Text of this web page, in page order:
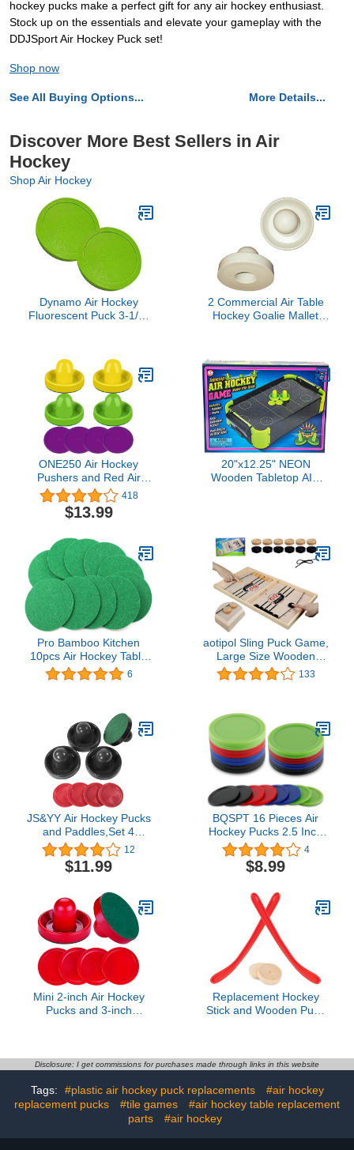
hockey pucks make a perfect gift for any air hockey enthusiast.
Stock up on the essentials and elevate your gameplay with the
DDJSport Air Hockey Puck set!
Shop now
See All Buying Options... More Details...
Discover More Best Sellers in Air
Hockey
Shop Air Hockey
Dynamo Air Hockey
Fluorescent Puck 3-1/4"
2 Commercial Air Table
Hockey Goalie Mallet
ONE250 Air Hockey
Pushers and Red Air
Hockey Pucks, Goal
Handles Paddles
Replacement
Tables (4 Striker, 4 Puck
Pack)
418
$13.99
20"x12.25" NEON
Wooden Tabletop AIR
Pro Bamboo Kitchen
10pcs Air Hockey Table
Accessories Air Hockey
Flannel 94mm Self
6
aotipol Sling Puck Game,
Large Size Wooden
Board Games for Family
& Friends (22 x 12 in),
Table Desktop Battle 2
Player Game for Kids &
Adults
133
JS&YY Air Hockey Pucks
and Paddles,Set 4
Pushers and 4 Pucks,Air
Hockey
Accessories,Suitable for
feet
12
$11.99
BQSPT 16 Pieces Air
Hockey Pucks 2.5 Inch
64mm Heavy
Replacement Pucks Air
Hockey Tables Pucks
Tables Equipment
Accessories(8 Thick 12
Grams and 8 Thin 7
Grams)
4
$8.99
Mini 2-inch Air Hockey
Pucks and 3-inch
Replacement
Design Air Strikers
Replacement Hockey
Stick and Wooden Puck
Disclosure: I get commissions for purchases made through links in this website
Tags: #plastic air hockey puck replacements
#air hockey
replacement pucks
#tile games
#air hockey table replacement
parts
#air hockey